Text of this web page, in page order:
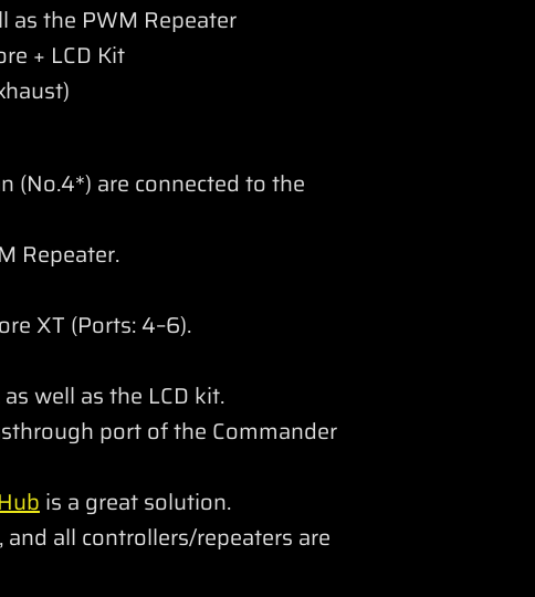
as the PWM Repeater
+ LCD Kit
(No.4*) are connected to the
Repeater.
XT (Ports: 4–6).
well as the LCD kit.
port of the Commander
is a great solution.
all controllers/repeaters are